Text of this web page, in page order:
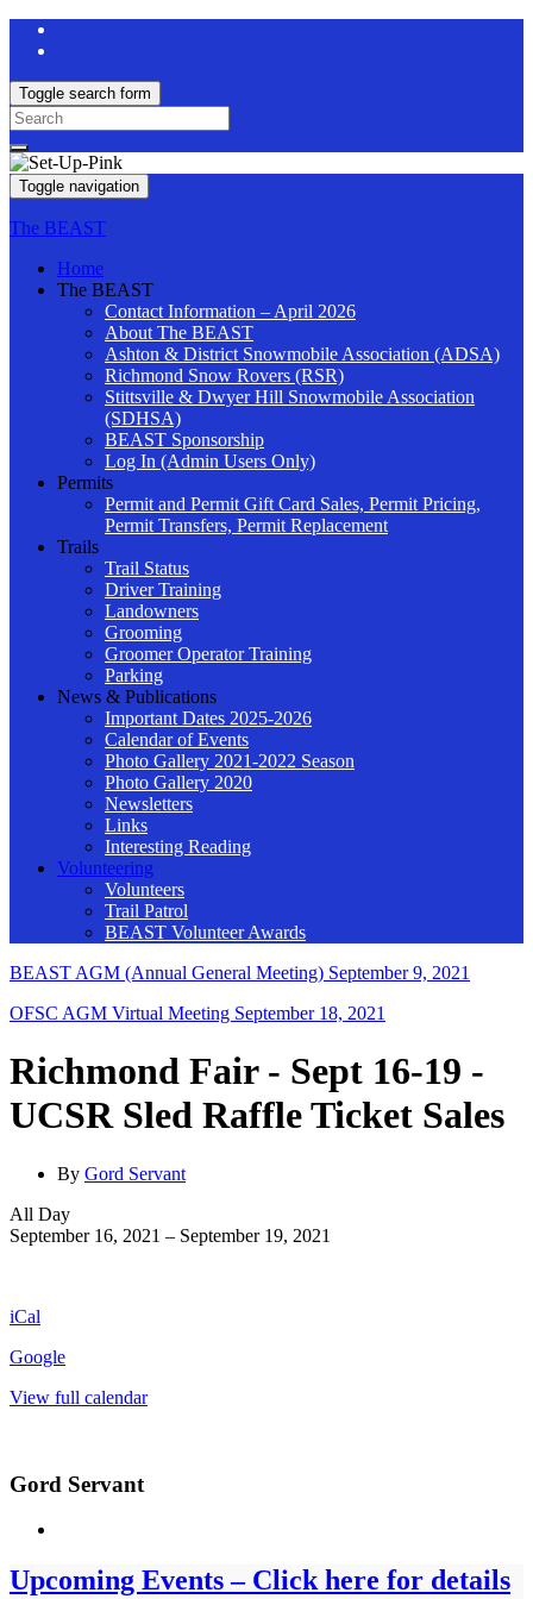
Toggle search form
Search
for:
Toggle navigation
The BEAST
Home
The BEAST
Contact Information – April 2026
About The BEAST
Ashton & District Snowmobile Association (ADSA)
Richmond Snow Rovers (RSR)
Stittsville & Dwyer Hill Snowmobile Association
(SDHSA)
BEAST Sponsorship
Log In (Admin Users Only)
Permits
Permit and Permit Gift Card Sales, Permit Pricing,
Permit Transfers, Permit Replacement
Trails
Trail Status
Driver Training
Landowners
Grooming
Groomer Operator Training
Parking
News & Publications
Important Dates 2025-2026
Calendar of Events
Photo Gallery 2021-2022 Season
Photo Gallery 2020
Newsletters
Links
Interesting Reading
Volunteering
Volunteers
Trail Patrol
BEAST Volunteer Awards
BEAST AGM (Annual General Meeting) September 9, 2021
OFSC AGM Virtual Meeting September 18, 2021
Richmond Fair - Sept 16-19 -
UCSR Sled Raffle Ticket Sales
By Gord Servant
Richmond
Fair
19
UCSR
Raffle
All Day
September 16, 2021 – September 19, 2021
iCal
Google
View full calendar
Gord Servant
Upcoming Events – Click here for details